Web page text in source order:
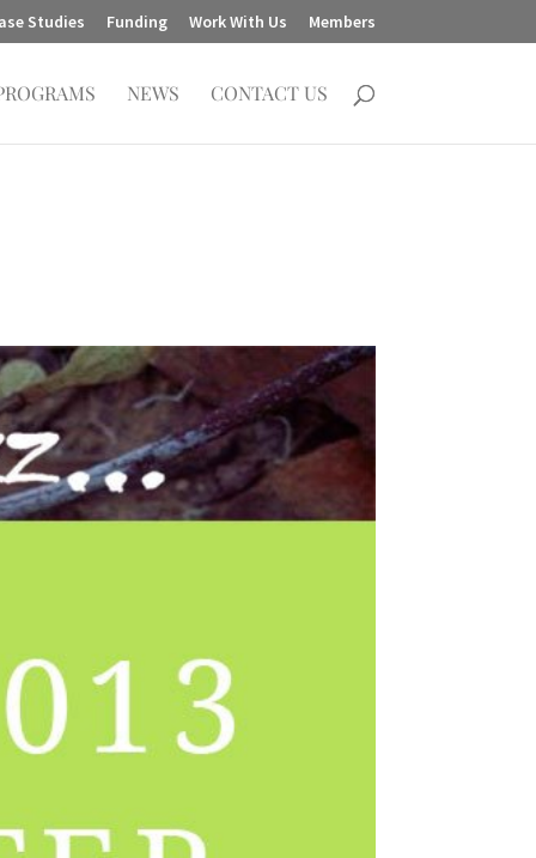
Studies Funding Work With Us Members
NEWS CONTACT US